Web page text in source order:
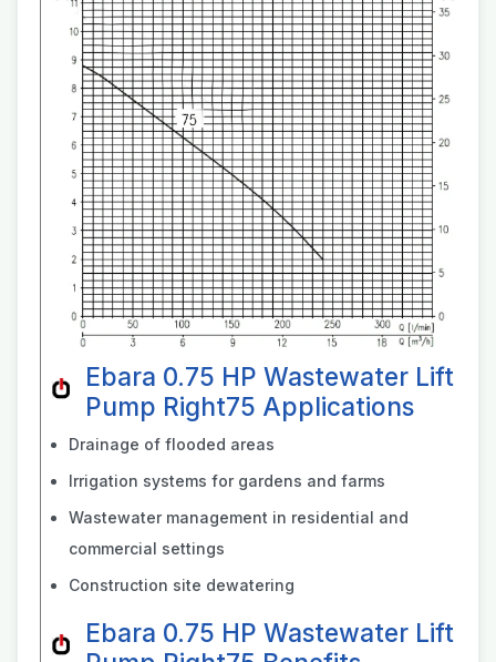
Ebara 0.75 HP Wastewater Lift
Pump Right75 Applications
Drainage of flooded areas
Irrigation systems for gardens and farms
Wastewater management in residential and
commercial settings
Construction site dewatering
Ebara 0.75 HP Wastewater Lift